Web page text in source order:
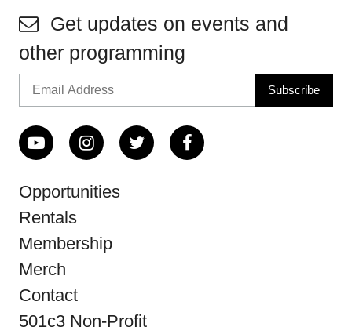
Get updates on events and
other programming
Opportunities
Rentals
Membership
Merch
Contact
501c3 Non-Profit